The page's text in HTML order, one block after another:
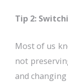
Tip 2:
Most of us
not
and